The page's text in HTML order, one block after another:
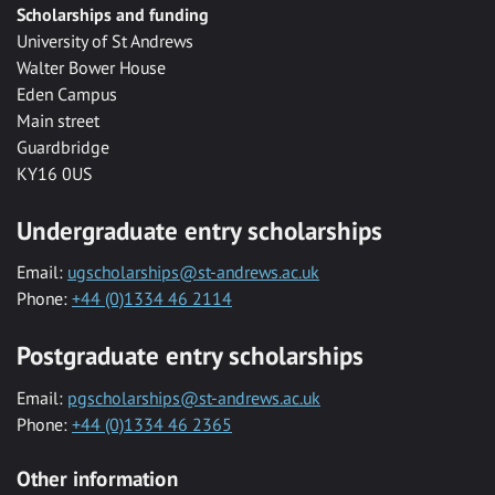
Scholarships and funding
University of St Andrews
Walter Bower House
Eden Campus
Main street
Guardbridge
KY16 0US
Undergraduate entry scholarships
Email: ugscholarships@st-andrews.ac.uk
Phone: +44 (0)1334 46 2114
Postgraduate entry scholarships
Email: pgscholarships@st-andrews.ac.uk
Phone: +44 (0)1334 46 2365
Other information